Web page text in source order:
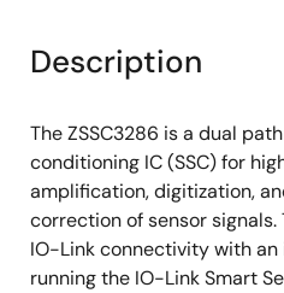
Description
The ZSSC3286 is a dual
conditioning IC (SSC) for
amplification, digitization,
correction of sensor signals.
IO-Link connectivity with
running the IO-Link Smart